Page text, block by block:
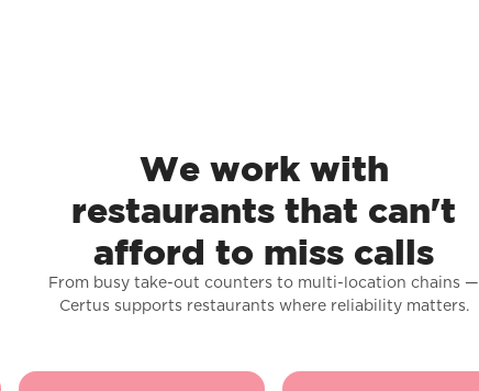
We work with
restaurants that can't
afford to miss calls
From busy take-out counters to multi-location chains —
Certus supports restaurants where reliability matters.